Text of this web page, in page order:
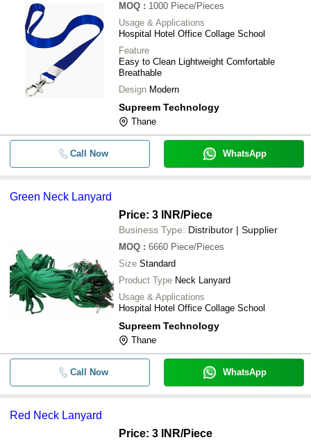
MOQ : 1000 Piece/Pieces
Usage & Applications
Hospital Hotel Office Collage School
Feature
Easy to Clean Lightweight Comfortable
Breathable
Design Modern
Supreem Technology
Thane
Call Now WhatsApp
Green Neck Lanyard
Price: 3 INR/Piece
Business Type: Distributor | Supplier
MOQ : 6660 Piece/Pieces
Size Standard
Product Type Neck Lanyard
Usage & Applications
Hospital Hotel Office Collage School
Supreem Technology
Thane
Call Now WhatsApp
Red Neck Lanyard
Price: 3 INR/Piece